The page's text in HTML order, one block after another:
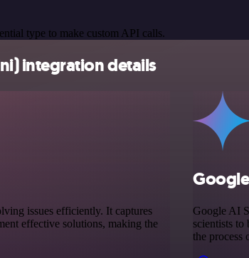
type to make custom API calls.
integration details
issues efficiently. It captures
effective solutions, making the
Google AI
scientists to
the process